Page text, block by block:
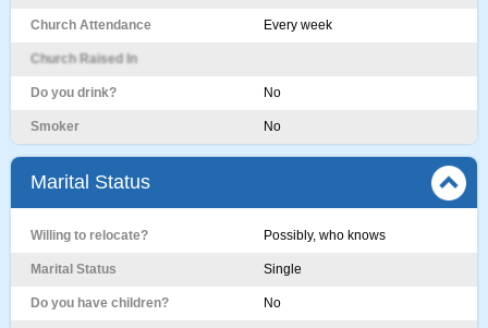
Church Attendance Every week
Church Raised In
Do you drink? No
Smoker No
Marital Status
Willing to relocate? Possibly, who knows
Marital Status Single
Do you have children? No